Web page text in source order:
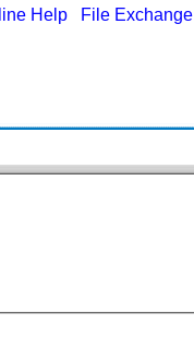
Help File Exchange